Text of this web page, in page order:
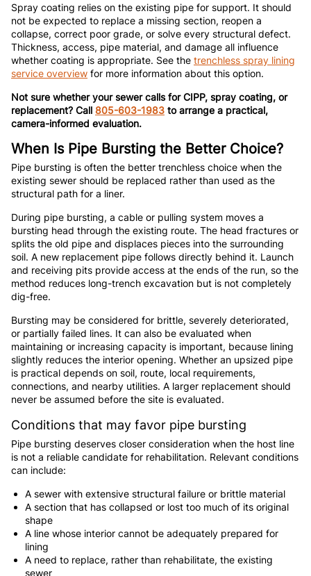
Spray coating relies on the existing pipe for support. It should
not be expected to replace a missing section, reopen a
collapse, correct poor grade, or solve every structural defect.
Thickness, access, pipe material, and damage all influence
whether coating is appropriate. See the trenchless spray lining
service overview for more information about this option.
Not sure whether your sewer calls for CIPP, spray coating, or
replacement? Call 805-603-1983 to arrange a practical,
camera-informed evaluation.
When Is Pipe Bursting the Better Choice?
Pipe bursting is often the better trenchless choice when the
existing sewer should be replaced rather than used as the
structural path for a liner.
During pipe bursting, a cable or pulling system moves a
bursting head through the existing route. The head fractures or
splits the old pipe and displaces pieces into the surrounding
soil. A new replacement pipe follows directly behind it. Launch
and receiving pits provide access at the ends of the run, so the
method reduces long-trench excavation but is not completely
dig-free.
Bursting may be considered for brittle, severely deteriorated,
or partially failed lines. It can also be evaluated when
maintaining or increasing capacity is important, because lining
slightly reduces the interior opening. Whether an upsized pipe
is practical depends on soil, route, local requirements,
connections, and nearby utilities. A larger replacement should
never be assumed before the site is evaluated.
Conditions that may favor pipe bursting
Pipe bursting deserves closer consideration when the host line
is not a reliable candidate for rehabilitation. Relevant conditions
can include:
A sewer with extensive structural failure or brittle material
A section that has collapsed or lost too much of its original
shape
A line whose interior cannot be adequately prepared for
lining
A need to replace, rather than rehabilitate, the existing
sewer